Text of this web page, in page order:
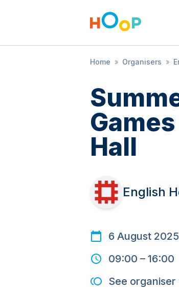
Home » Organisers »
Hall
English
6 August 2025
09:00 – 16:00
See